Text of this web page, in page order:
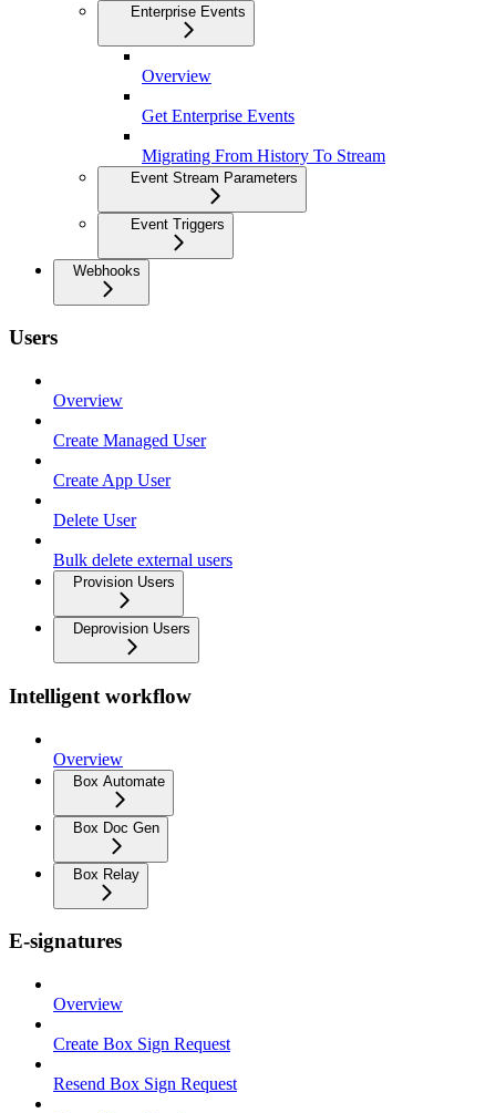
Enterprise Events
Overview
Get Enterprise Events
Migrating From History To Stream
Event Stream Parameters
Event Triggers
Webhooks
Users
Overview
Create Managed User
Create App User
Delete User
Bulk delete external users
Provision Users
Deprovision Users
Intelligent workflow
Overview
Box Automate
Box Doc Gen
Box Relay
E-signatures
Overview
Create Box Sign Request
Resend Box Sign Request